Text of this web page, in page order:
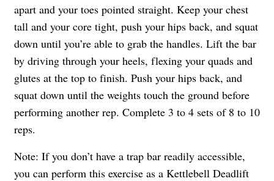
apart and your toes pointed straight. Keep your chest
tall and your core tight, push your hips back, and squat
down until you’re able to grab the handles. Lift the bar
by driving through your heels, flexing your quads and
glutes at the top to finish. Push your hips back, and
squat down until the weights touch the ground before
performing another rep. Complete 3 to 4 sets of 8 to 10
reps.
Note: If you don’t have a trap bar readily accessible,
you can perform this exercise as a Kettlebell Deadlift